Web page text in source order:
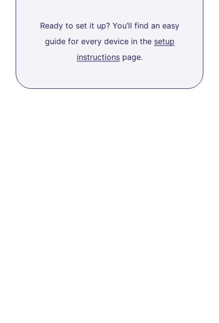
Ready to set it up? You’ll find an easy
guide for every device in the setup
instructionspage.